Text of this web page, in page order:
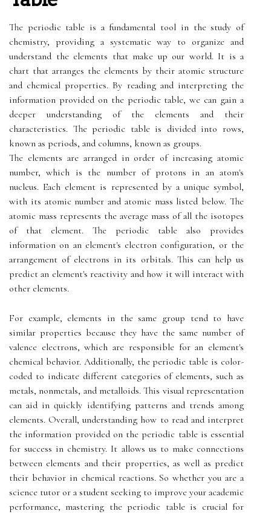
The periodic table is a fundamental tool in the study of
chemistry, providing a systematic way to organize and
understand the elements that make up our world. It is a
chart that arranges the elements by their atomic structure
and chemical properties. By reading and interpreting the
information provided on the periodic table, we can gain a
deeper understanding of the elements and their
characteristics. The periodic table is divided into rows,
known as periods, and columns, known as groups.
The elements are arranged in order of increasing atomic
number, which is the number of protons in an atom's
nucleus. Each element is represented by a unique symbol,
with its atomic number and atomic mass listed below. The
atomic mass represents the average mass of all the isotopes
of that element. The periodic table also provides
information on an element's electron configuration, or the
arrangement of electrons in its orbitals. This can help us
predict an element's reactivity and how it will interact with
other elements.
For example, elements in the same group tend to have
similar properties because they have the same number of
valence electrons, which are responsible for an element's
chemical behavior. Additionally, the periodic table is color-
coded to indicate different categories of elements, such as
metals, nonmetals, and metalloids. This visual representation
can aid in quickly identifying patterns and trends among
elements. Overall, understanding how to read and interpret
the information provided on the periodic table is essential
for success in chemistry. It allows us to make connections
between elements and their properties, as well as predict
their behavior in chemical reactions. So whether you are a
science tutor or a student seeking to improve your academic
performance, mastering the periodic table is crucial for